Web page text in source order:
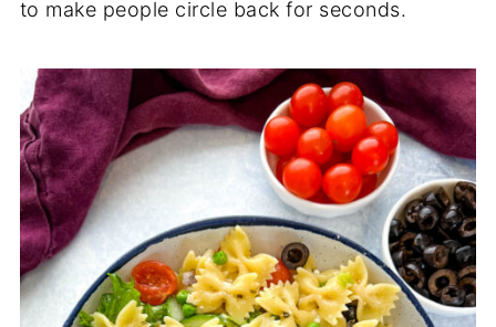
to make people circle back for seconds.